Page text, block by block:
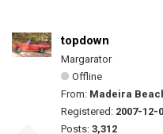
topdown
Margarator
Offline
From: Madeira
Registered: 2007-12-
Posts: 3,312